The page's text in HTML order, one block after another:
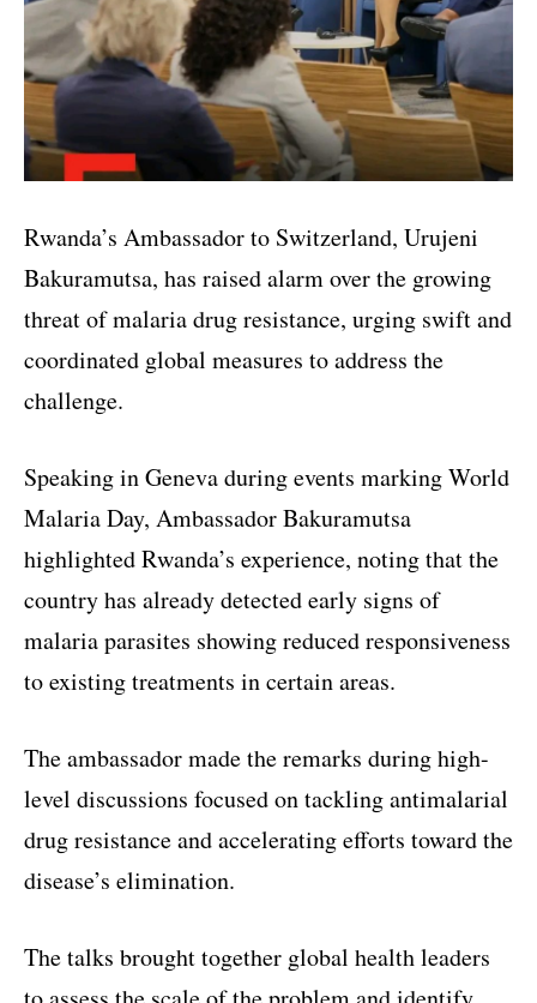
Rwanda’s Ambassador to Switzerland, Urujeni
Bakuramutsa, has raised alarm over the growing
threat of malaria drug resistance, urging swift and
coordinated global measures to address the
challenge.
Speaking in Geneva during events marking World
Malaria Day, Ambassador Bakuramutsa
highlighted Rwanda’s experience, noting that the
country has already detected early signs of
malaria parasites showing reduced responsiveness
to existing treatments in certain areas.
The ambassador made the remarks during high-
level discussions focused on tackling antimalarial
drug resistance and accelerating efforts toward the
disease’s elimination.
The talks brought together global health leaders